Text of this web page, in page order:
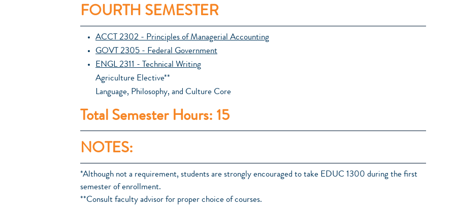
FOURTH SEMESTER
ACCT 2302 - Principles of Managerial Accounting
GOVT 2305 - Federal Government
ENGL 2311 - Technical Writing
Agriculture Elective**
Language, Philosophy, and Culture Core
Total Semester Hours: 15
NOTES:
*Although not a requirement, students are strongly encouraged to take EDUC 1300 during the first
semester of enrollment.
**Consult faculty advisor for proper choice of courses.